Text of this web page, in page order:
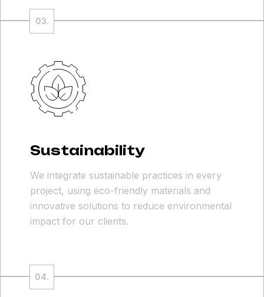
Sustainability
We integrate sustainable practices in every
project, using eco-friendly materials and
innovative solutions to reduce environmental
impact for our clients.